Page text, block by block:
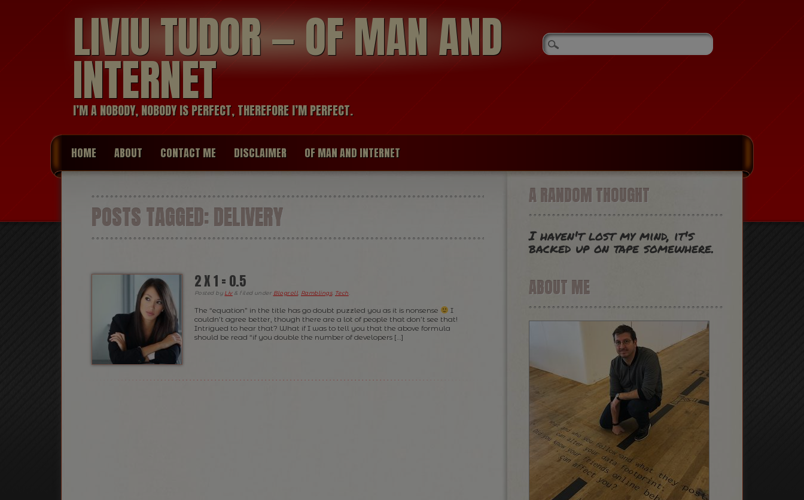
LIVIU TUDOR — OF MAN AND
INTERNET
I’M A NOBODY, NOBODY IS PERFECT, THEREFORE I’M PERFECT.
HOME ABOUT CONTACT ME DISCLAIMER OF MAN AND INTERNET
POSTS TAGGED:DELIVERY
2 X 1 = 0.5
Posted by Liv & filed under Blogroll Ramblings, Tech
The “equation” in the title has go doubt puzzled you as it is nonsense
I
couldn’t agree better, though there are a lot of people that don’t see that!
Intrigued to hear that? What if I was to tell you that the above formula
should be read “if you double the number of developers […]
A RANDOM THOUGHT
I haven't lost my mind, it's
backed up on tape somewhere.
ABOUT ME